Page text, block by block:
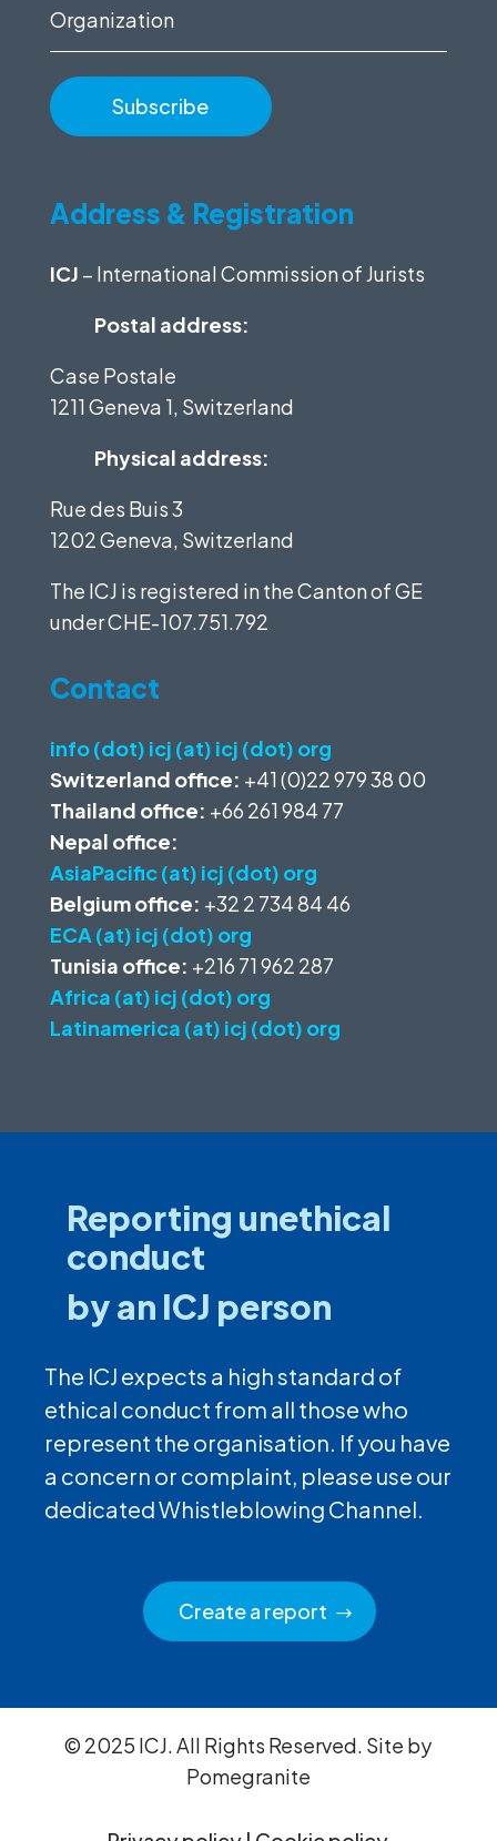
Organization
Address & Registration
ICJ – International Commission of Jurists
Postal address:
Case Postale
1211 Geneva 1, Switzerland
Physical address:
Rue des Buis 3
1202 Geneva, Switzerland
The ICJ is registered in the Canton of GE
underCHE-107.751.792
Contact
info (dot) icj (at) icj (dot) org
Switzerland office: +41 (0)22 979 38 00
Thailand office: +66 261 984 77
Nepal office:
AsiaPacific (at) icj (dot) org
Belgium office: +32 2 734 84 46
ECA (at) icj (dot) org
Tunisia office: +216 71 962 287
Africa (at) icj (dot) org
Latinamerica (at) icj (dot) org
Reporting unethical
conduct
by an ICJ person
The ICJ expects a high standard of
ethical conduct from all those who
represent the organisation. If you have
a concern or complaint, please use our
dedicated Whistleblowing Channel.
Create a report
© 2025 ICJ. All Rights Reserved. Site by
Pomegranite